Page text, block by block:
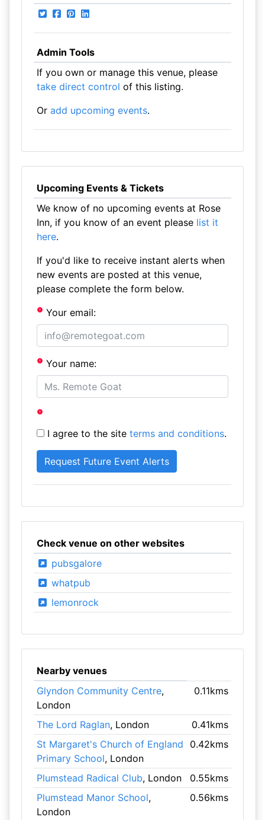
Admin Tools
If you own or manage this venue, please
take direct control of this listing.
Or add upcoming events.
Upcoming Events & Tickets
We know of no upcoming events at Rose
Inn, if you know of an event please list it
here.
If you'd like to receive instant alerts when
new events are posted at this venue,
please complete the form below.
Your email:
Your name:
I agree to the site terms and conditions.
Check venue on other websites
pubsgalore
whatpub
lemonrock
Nearby venues
Glyndon Community Centre,
London
0.11kms
The Lord Raglan, London
0.41kms
St Margaret's Church of England
Primary School, London
0.42kms
Plumstead Radical Club, London
0.55kms
Plumstead Manor School,
London
0.56kms